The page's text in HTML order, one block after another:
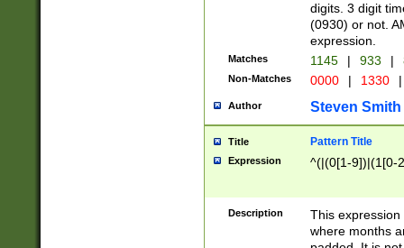
digits. 3 digit
(0930) or not.
expression.
Matches 1145 | 933 |
Non-Matches 0000 | 1330 |
Author Steven Smith
Title Pattern Title
Expression ^(|(0[1-9])|(1[0-
Description
This
where months